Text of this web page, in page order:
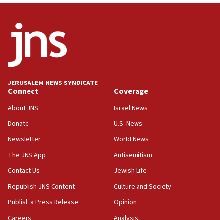
06:09
IDF rules out security breach at Kibbutz Zikim near Gaza
05:59
05:36
Israel opposes Gaza peace plan ‘in its current form,’
minister says
05:18
Hormuz
05:01
Iranian president: Now is best time for agreement to end
04:37
Israel, Lebanon produce shortlist of countries to oversee
JERUSALEM NEWS SYNDICATE
Connect
About JNS
Donate
Newsletter
The JNS App
Contact Us
Republish JNS Content
Publish a Press Release
Careers
Coverage
Israel News
U.S. News
World News
Antisemitism
Jewish Life
Culture and Society
Opinion
Analysis